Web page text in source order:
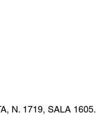
N. 1719, SALA 1605.